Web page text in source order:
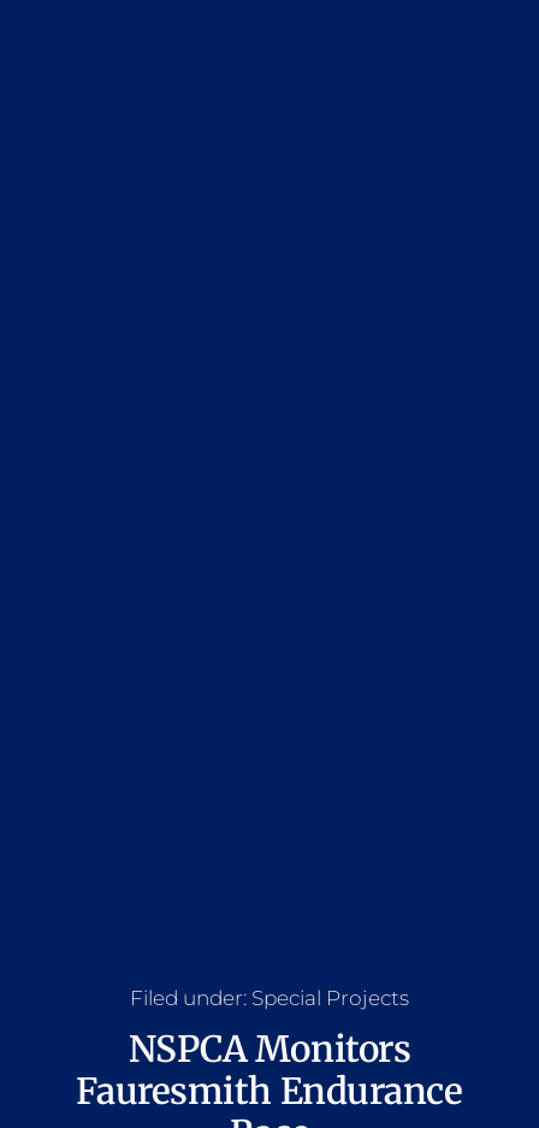
Filed under: Special Projects
NSPCA Monitors
Fauresmith Endurance